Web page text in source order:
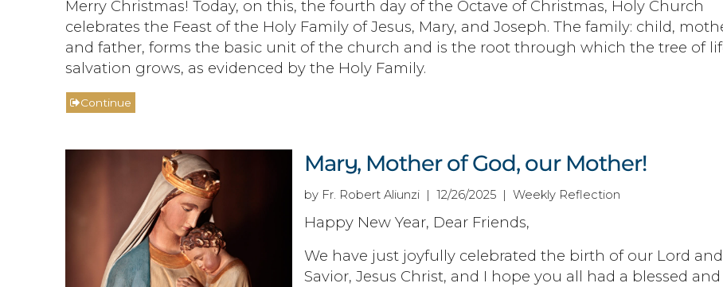
Merry Christmas! Today, on this, the fourth day of the Octave of Christmas, Holy Church
celebrates the Feast of the Holy Family of Jesus, Mary, and Joseph. The family: child,
and father, forms the basic unit of the church and is the root through which the tree of
salvation grows, as evidenced by the Holy Family.
Continue
Mary, Mother of God, our Mother!
by Fr. Robert Aliunzi | 12/26/2025 | Weekly Reflection
Happy New Year, Dear Friends,
We have just joyfully celebrated the birth of our Lord and
Savior, Jesus Christ, and I hope you all had a blessed and